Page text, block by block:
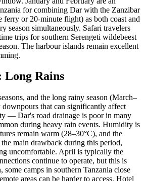
for combining Dar with the Zanzibar
ferry or 20-minute flight) as both coast and
season simultaneously. Safari travelers
trips for southern Serengeti wildebeest
The harbour islands remain excellent
Rains
and the long rainy season (March–
that can significantly affect
— Dar's road drainage is poor in many
during heavy rain events. Humidity is
remain warm (28–30°C), and the
main drawback during this period,
uncomfortable. April is typically the
continue to operate, but this is
some camps in southern Tanzania close
areas can be harder to access. Hotel